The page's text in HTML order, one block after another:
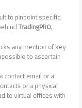
to pinpoint specific,
TradingPRO.
any mention of key
to ascertain
contact email or a
or a physical
to virtual offices with